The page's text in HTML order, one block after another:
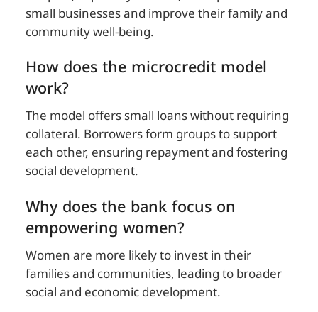
small businesses and improve their family and
community well-being.
How does the microcredit model
work?
The model offers small loans without requiring
collateral. Borrowers form groups to support
each other, ensuring repayment and fostering
social development.
Why does the bank focus on
empowering women?
Women are more likely to invest in their
families and communities, leading to broader
social and economic development.